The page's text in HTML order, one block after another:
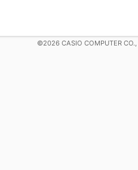
©2026 CASIO COMPUTER CO.,